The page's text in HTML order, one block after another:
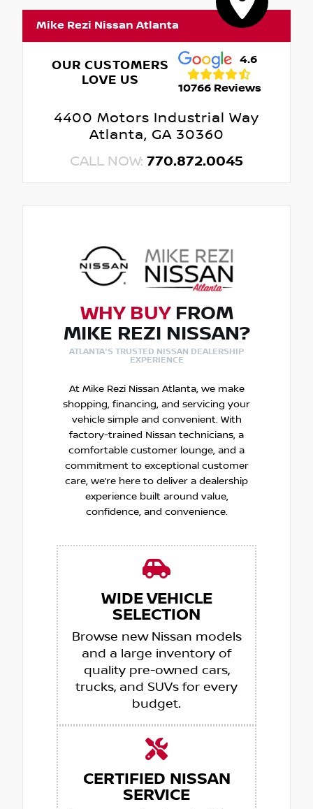
Mike Rezi Nissan Atlanta
OUR CUSTOMERS
LOVE US
4.6
10766 Reviews
4400 Motors Industrial Way
Atlanta, GA 30360
CALL NOW: 770.872.0045
WHY BUYFROM
MIKE REZI NISSAN?
ATLANTA'S TRUSTED NISSAN DEALERSHIP
EXPERIENCE
At Mike Rezi Nissan Atlanta, we make
shopping, financing, and servicing your
vehicle simple and convenient. With
factory-trained Nissan technicians, a
comfortable customer lounge, and a
commitment to exceptional customer
care, we’re here to deliver a dealership
experience built around value,
confidence, and convenience.
WIDE VEHICLE
SELECTION
Browse new Nissan models
and a large inventory of
quality pre-owned cars,
trucks, and SUVs for every
budget.
CERTIFIED NISSAN
SERVICE